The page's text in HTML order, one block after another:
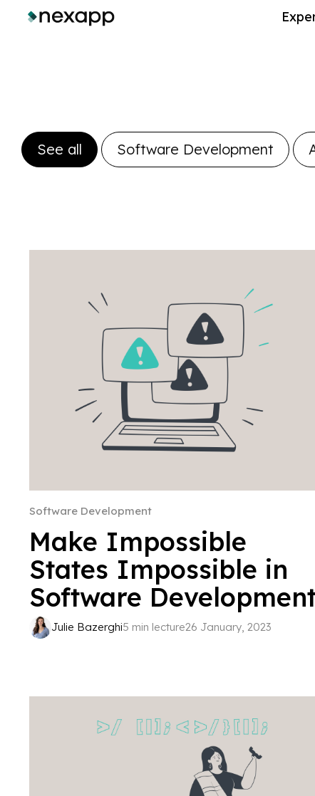
See all Software Development
Software Development
Make Impossible
States Impossible in
Software
Julie Bazerghi5 min lecture26 January, 2023